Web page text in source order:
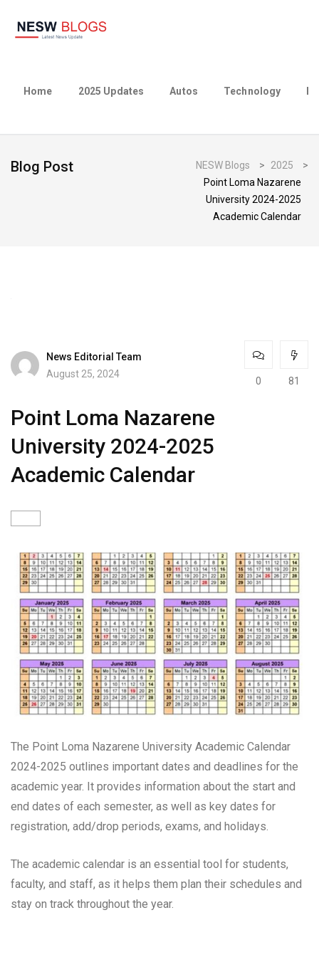
Home 2025 Updates Autos Technology
Blog Post NESW Blogs > 2025
>
Point Loma Nazarene
University 2024-2025
Academic Calendar
News Editorial Team
August 25, 2024
0 81
Point Loma Nazarene
University 2024-2025
Academic Calendar
The Point Loma Nazarene University Academic Calendar
2024-2025 outlines important dates and deadlines for the
academic year. It provides information about the start and
end dates of each semester, as well as key dates for
registration, add/drop periods, exams, and holidays.
The academic calendar is an essential tool for students,
faculty, and staff, as it helps them plan their schedules and
stay on track throughout the year.